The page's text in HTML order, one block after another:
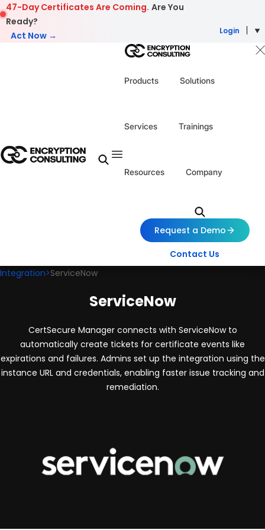
Skip to content
47-Day Certificates Are Coming. Are You
Ready?
Act Now →
Login
Products Solutions
Services Trainings
Resources Company
Request a Demo
Contact Us
Integration>ServiceNow
ServiceNow
CertSecure Manager connects with ServiceNow to
automatically create tickets for certificate events like
expirations and failures. Admins set up the integration using the
instance URL and credentials, enabling faster issue tracking and
remediation.